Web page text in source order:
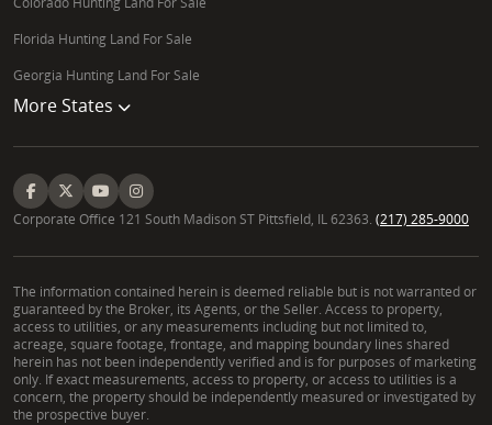
Florida Hunting Land For Sale
Georgia Hunting Land For Sale
More States
Corporate Office 121 South Madison ST Pittsfield, IL 62363. (217) 285-9000
The information contained herein is deemed reliable but is not warranted or
guaranteed by the Broker, its Agents, or the Seller. Access to property,
access to utilities, or any measurements including but not limited to,
acreage, square footage, frontage, and mapping boundary lines shared
herein has not been independently verified and is for purposes of marketing
only. If exact measurements, access to property, or access to utilities is a
concern, the property should be independently measured or investigated by
the prospective buyer.